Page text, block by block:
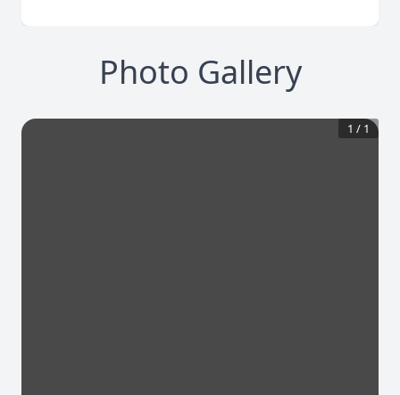
Photo Gallery
1 / 1